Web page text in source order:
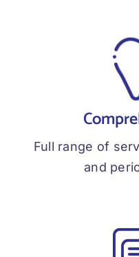
Full range of
and